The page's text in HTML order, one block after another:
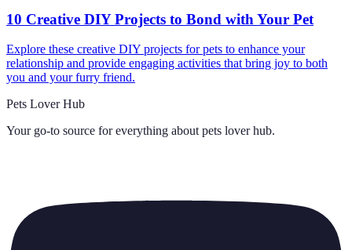
10 Creative DIY Projects to Bond with Your Pet
Explore these creative DIY projects for pets to enhance your
relationship and provide engaging activities that bring joy to both
you and your furry friend.
Pets Lover Hub
Your go-to source for everything about pets lover hub.